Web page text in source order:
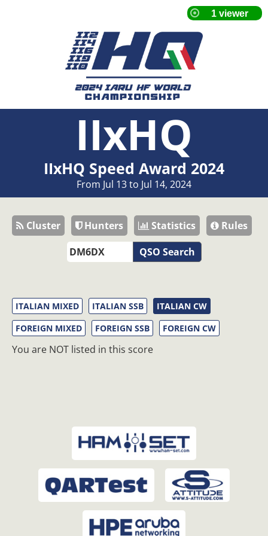
IIxHQ
IIxHQ Speed Award 2024
From Jul 13 to Jul 14, 2024
Cluster Hunters Statistics
Rules
QSO Search
ITALIAN MIXED ITALIAN SSB
ITALIAN CW
FOREIGN MIXED
FOREIGN SSB FOREIGN CW
You are NOT listed in this score